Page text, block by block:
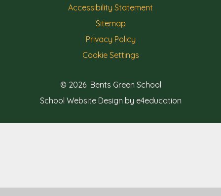
Accessibility Statement
Sitemap
Privacy Policy
Cookie Settings
© 2026 Bents Green School
School Website Design by e4education